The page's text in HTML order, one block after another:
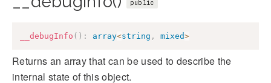
public
__debugInfo ( ) : array<string , mixed>
Returns an array that can be used to describe the
internal state of this object.